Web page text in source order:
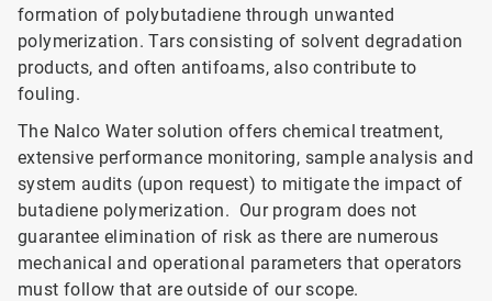
formation of polybutadiene through unwanted
polymerization. Tars consisting of solvent degradation
products, and often antifoams, also contribute to
fouling.
The Nalco Water solution offers chemical treatment,
extensive performance monitoring, sample analysis and
system audits (upon request) to mitigate the impact of
butadiene polymerization. Our program does not
guarantee elimination of risk as there are numerous
mechanical and operational parameters that operators
must follow that are outside of our scope.